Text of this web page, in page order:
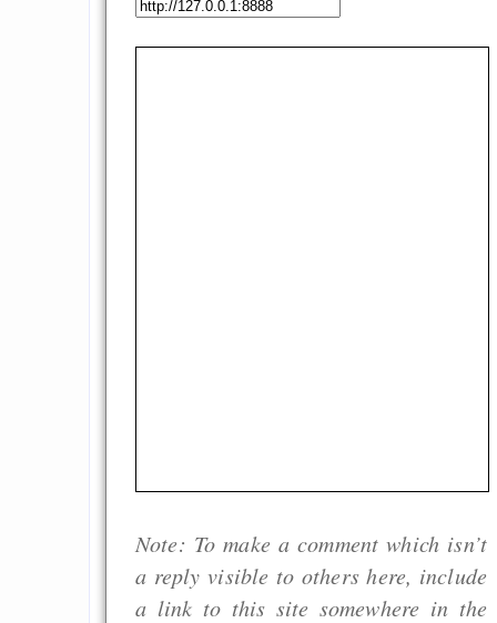
Note: To make a comment which isn’t
a reply visible to others here, include
a link to this site somewhere in the